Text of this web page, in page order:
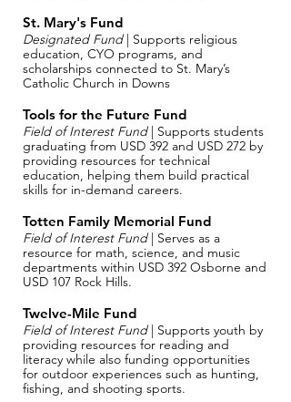
St. Mary's Fund
Designated Fund| Supports religious
education, CYO programs, and
scholarships connected to St. Mary’s
Catholic Church in Downs
Tools for the Future Fund
Field of Interest Fund| Supports students
graduating from USD 392 and USD 272 by
providing resources for technical
education, helping them build practical
skills for in-demand careers.
Totten Family Memorial Fund
Field of Interest Fund| Serves as a
resource for math, science, and music
departments within USD 392 Osborne and
USD 107 Rock Hills.
Twelve-Mile Fund
Field of Interest Fund| Supports youth by
providing resources for reading and
literacy while also funding opportunities
for outdoor experiences such as hunting,
fishing, and shooting sports.